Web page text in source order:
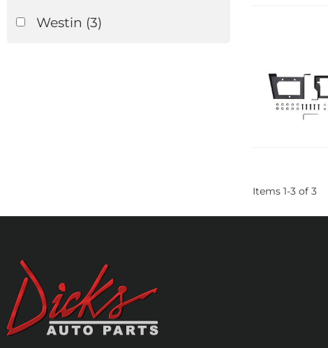
Westin (3)
Items 1-3 of 3